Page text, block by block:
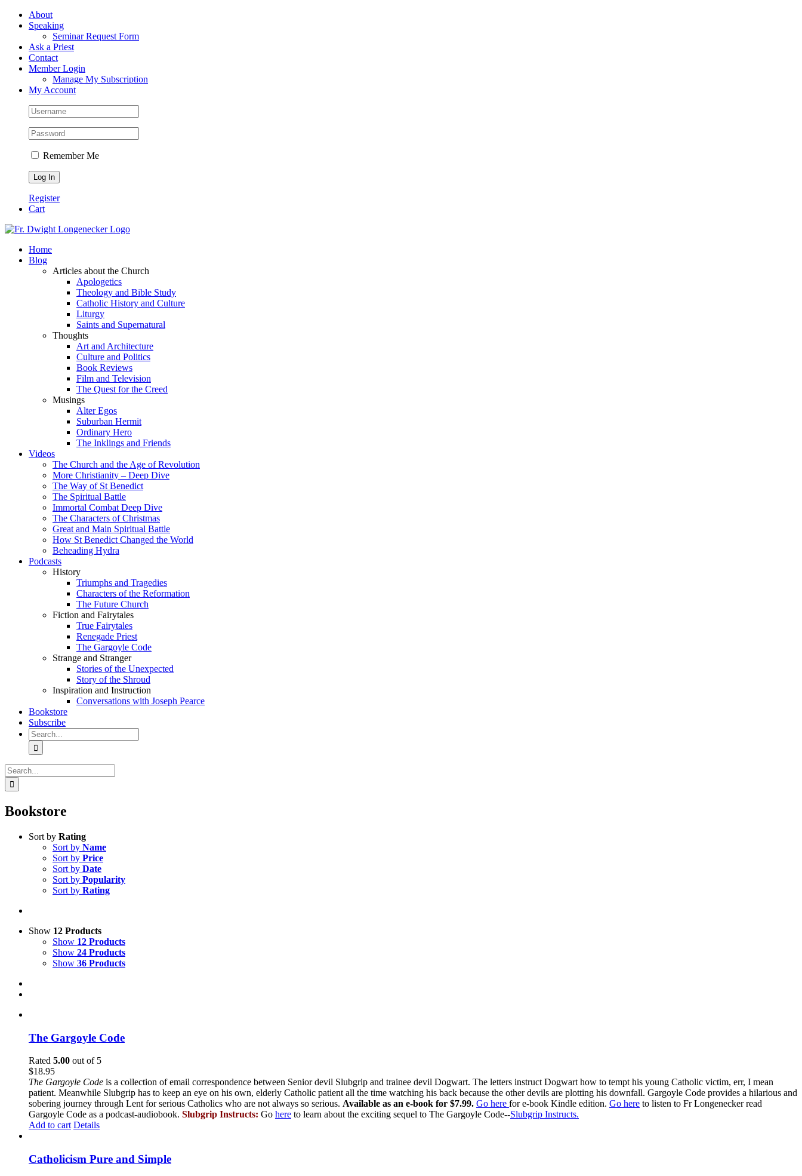
Skip
FacebookAbout
Speaking
Seminar Request Form
Ask a Priest
Contact
Member Login
Manage My Subscription
My Account
Remember Me
Register
Cart
Home
Blog
Articles about the Church
Apologetics
Theology and Bible Study
Catholic History and Culture
Liturgy
Saints and Supernatural
Thoughts
Art and Architecture
Culture and Politics
Book Reviews
Film and Television
The Quest for the Creed
Musings
Alter Egos
Suburban Hermit
Ordinary Hero
The Inklings and Friends
Videos
The Church and the Age of Revolution
More Christianity – Deep Dive
The Way of St Benedict
The Spiritual Battle
Immortal Combat Deep Dive
The Characters of Christmas
Great and Main Spiritual Battle
How St Benedict Changed the World
Beheading Hydra
Podcasts
History
Triumphs and Tragedies
Characters of the Reformation
The Future Church
Fiction and Fairytales
True Fairytales
Renegade Priest
The Gargoyle Code
Strange and Stranger
Stories of the Unexpected
Story of the Shroud
Inspiration and Instruction
Conversations with Joseph Pearce
Bookstore
Subscribe
Search
for:
Search
for:
Bookstore
Sort by Rating
Sort by Name
Sort by Price
Sort by Date
Sort by Popularity
Sort by Rating
Show 12 Products
Show 12 Products
Show 24 Products
Show 36 Products
The Gargoyle Code
Rated 5.00 out of 5
$18.95
The Gargoyle Code is a collection of email correspondence between Senior devil Slubgrip and trainee devil Dogwart. The letters instruct Dogwart how to tempt his young Catholic victim, err, I mean
patient. Meanwhile Slubgrip has to keep an eye on his own, elderly Catholic patient all the time watching his back because the other devils are plotting his downfall. Gargoyle Code provides a hilarious and
sobering journey through Lent for serious Catholics who are not always so serious. Available as an e-book for $7.99. Go here for e-book Kindle edition. Go here to listen to Fr Longenecker read
Gargoyle Code as a podcast-audiobook. Slubgrip Instructs: Go here to learn about the exciting sequel to The Gargoyle Code--Slubgrip Instructs.
Add to cart Details
Catholicism Pure and Simple